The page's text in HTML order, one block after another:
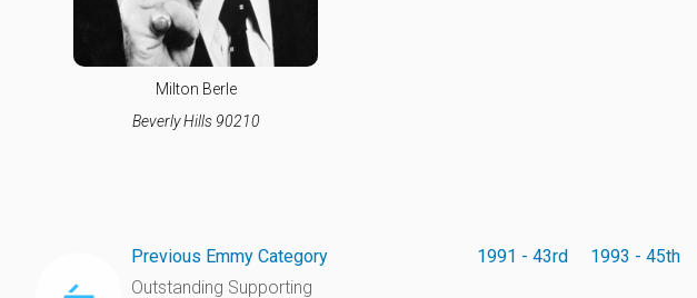
Milton Berle
Beverly Hills 90210
Previous Emmy Category
Outstanding Supporting
1991 - 43rd 1993 - 45th